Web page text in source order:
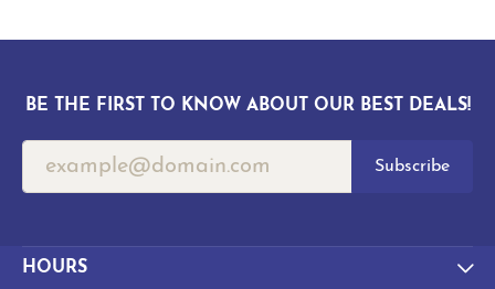
BE THE FIRST TO KNOW ABOUT OUR BEST DEALS!
Subscribe
HOURS